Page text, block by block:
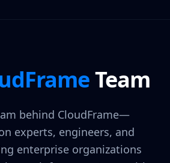
Team
behind CloudFrame—
experts, engineers, and
enterprise organizations